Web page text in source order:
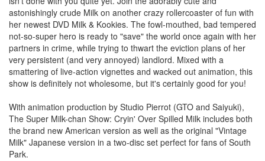
astonishingly crude Milk on another crazy rollercoaster of fun with
her newest DVD Milk & Kookies. The fowl-mouthed, bad tempered
not-so-super hero is ready to "save" the world once again with her
partners in crime, while trying to thwart the eviction plans of her
very persistent (and very annoyed) landlord. Mixed with a
smattering of live-action vignettes and wacked out animation, this
show is definitely not wholesome, but it's certainly good for you!
With animation production by Studio Pierrot (GTO and Saiyuki),
The Super Milk-chan Show: Cryin' Over Spilled Milk includes both
the brand new American version as well as the original "Vintage
Milk" Japanese version in a two-disc set perfect for fans of South
Park.